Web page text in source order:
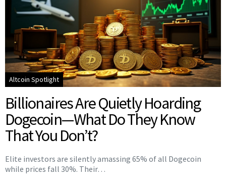
Altcoin Spotlight
Billionaires Are Quietly Hoarding
Dogecoin—What Do They Know
That You Don’t?
Elite investors are silently amassing 65% of all Dogecoin
while prices fall 30%. Their…